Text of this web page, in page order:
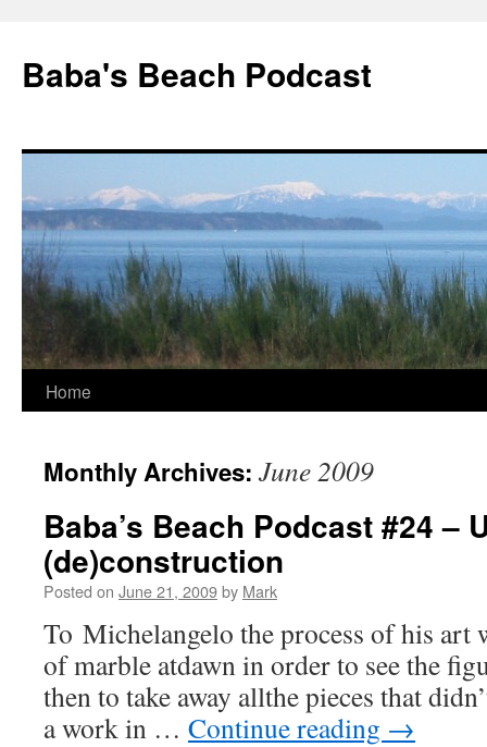
Baba's Beach Podcast
Skip
content
Home
Monthly Archives: June 2009
Baba’s Beach Podcast #24 –
(de)construction
Posted on June 21, 2009by Mark
To Michelangelo the process of his art
of marble atdawn in order to see the
then to take away allthe pieces that
a work in … Continue reading →